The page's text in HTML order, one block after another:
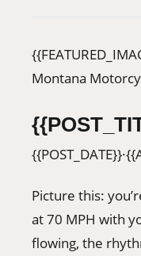
Montana
{{POST_DATE}}·
Picture this:
at 70 MPH with
flowing, the